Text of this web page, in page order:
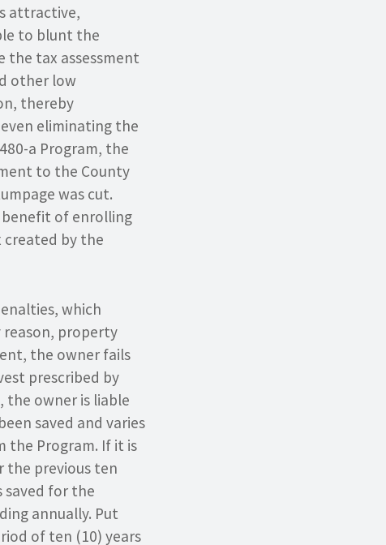
attractive,
to blunt the
the tax assessment
other low
thereby
eliminating the
a Program, the
to the County
was cut.
benefit of enrolling
created by the
which
reason, property
the owner fails
prescribed by
owner is liable
saved and varies
the Program. If it is
the previous ten
saved for the
annually. Put
of ten (10) years